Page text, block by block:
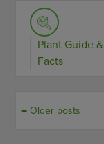
Plant Guide &
Facts
← Older posts